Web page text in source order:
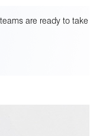
are ready to take